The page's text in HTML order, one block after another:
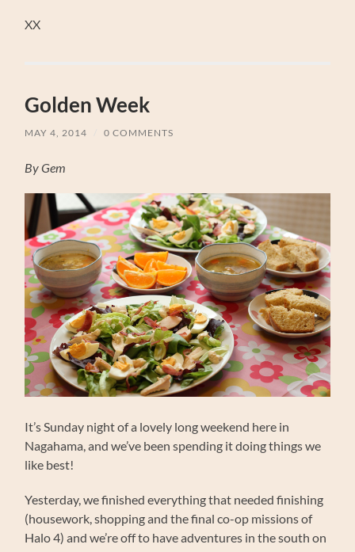
XX
Golden Week
MAY 4, 2014 0 COMMENTS
By Gem
It’s Sunday night of a lovely long weekend here in
Nagahama, and we’ve been spending it doing things we
like best!
Yesterday, we finished everything that needed finishing
(housework, shopping and the final co-op missions of
Halo 4) and we’re off to have adventures in the south on